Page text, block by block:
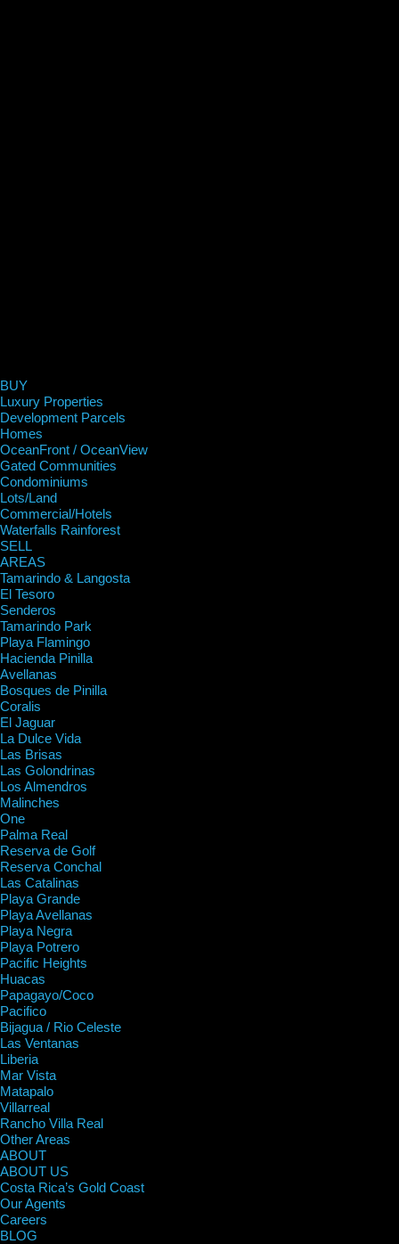
BUY
Luxury Properties
Development Parcels
Homes
OceanFront / OceanView
Gated Communities
Condominiums
Lots/Land
Commercial/Hotels
Waterfalls Rainforest
SELL
AREAS
Tamarindo & Langosta
El Tesoro
Senderos
Tamarindo Park
Playa Flamingo
Hacienda Pinilla
Avellanas
Bosques de Pinilla
Coralis
El Jaguar
La Dulce Vida
Las Brisas
Las Golondrinas
Los Almendros
Malinches
One
Palma Real
Reserva de Golf
Reserva Conchal
Las Catalinas
Playa Grande
Playa Avellanas
Playa Negra
Playa Potrero
Pacific Heights
Huacas
Papagayo/Coco
Pacifico
Bijagua / Rio Celeste
Las Ventanas
Liberia
Mar Vista
Matapalo
Villarreal
Rancho Villa Real
Other Areas
ABOUT
ABOUT US
Costa Rica’s Gold Coast
Our Agents
Careers
BLOG